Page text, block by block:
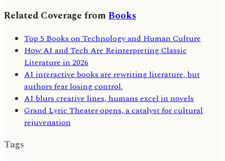
Related Coverage fromBooks
Top 5 Books on Technology and Human Culture
How AI and Tech Are Reinterpreting Classic
Literature in 2026
AI interactive books are rewriting literature, but
authors fear losing control.
AI blurs creative lines, humans excel in novels
Grand Lyric Theater opens, a catalyst for cultural
rejuvenation
Tags